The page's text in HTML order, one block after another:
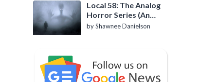
Local 58: The Analog
Horror Series (An
Introduction)
by Shawnee Danielson